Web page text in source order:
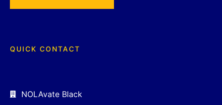
QUICK CONTACT
NOLAvate Black